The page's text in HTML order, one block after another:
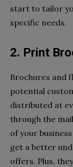
start to tailor
specific needs.
2. Print
Brochures and
potential
distributed at
through the
of your
get a better
offers. Plus,